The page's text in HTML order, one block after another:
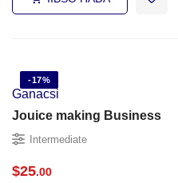
-17%
Ganacsi
Jouice making Business
Intermediate
$25.00